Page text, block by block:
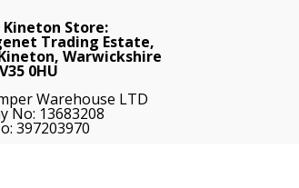
Store:
Trading Estate,
Warwickshire
0HU
Warehouse LTD
No: 13683208
397203970